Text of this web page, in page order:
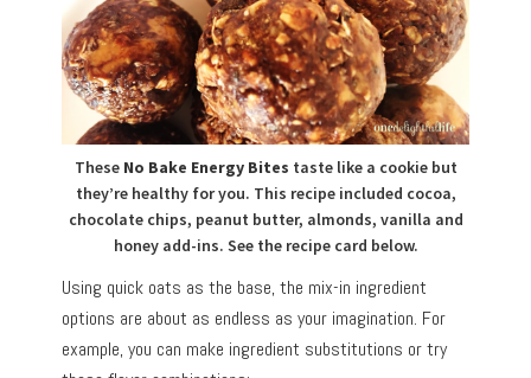
These No Bake Energy Bites taste like a cookie but
they’re healthy for you. This recipe included cocoa,
chocolate chips, peanut butter, almonds, vanilla and
honey add-ins. See the recipe card below.
Using quick oats as the base, the mix-in ingredient
options are about as endless as your imagination. For
example, you can make ingredient substitutions or try